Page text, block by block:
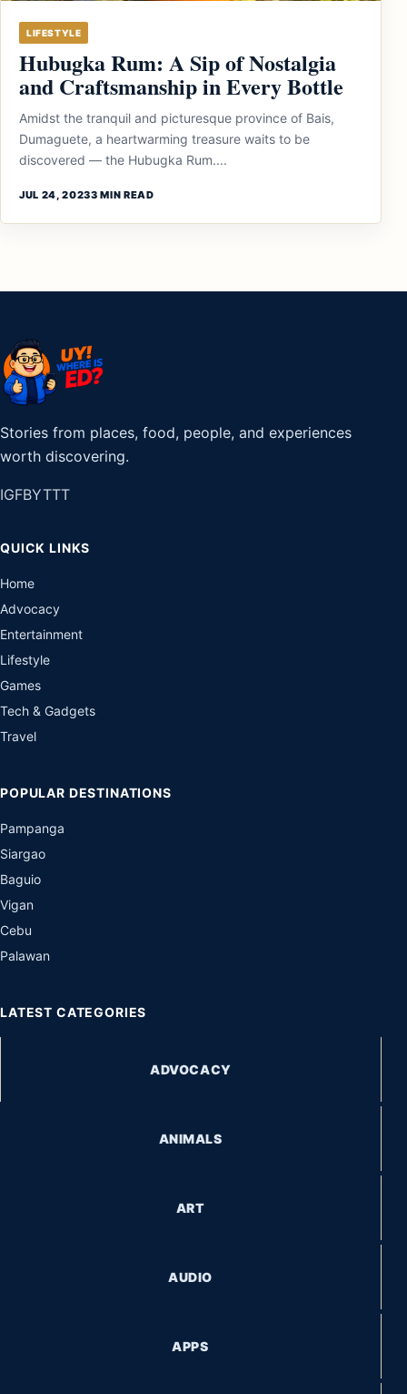
LIFESTYLE
Hubugka Rum: A Sip of Nostalgia
and Craftsmanship in Every Bottle
Amidst the tranquil and picturesque province of Bais,
Dumaguete, a heartwarming treasure waits to be
discovered — the Hubugka Rum....
JUL 24, 20233 MIN READ
Stories from places, food, people, and experiences
worth discovering.
IGFBYTTT
QUICK LINKS
Home
Advocacy
Entertainment
Lifestyle
Games
Tech & Gadgets
Travel
POPULAR DESTINATIONS
Pampanga
Siargao
Baguio
Vigan
Cebu
Palawan
LATEST CATEGORIES
ADVOCACY
ANIMALS
ART
AUDIO
APPS